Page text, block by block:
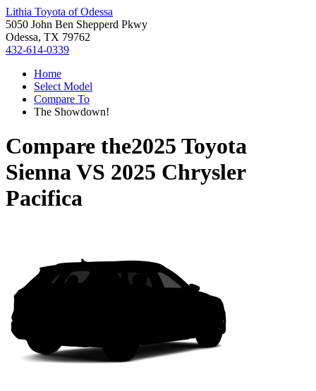
Lithia Toyota of Odessa
5050 John Ben Shepperd Pkwy
Odessa, TX 79762
432-614-0339
Home
Select Model
Compare To
The Showdown!
Compare the2025 Toyota
SiennaVS 2025 Chrysler
Pacifica